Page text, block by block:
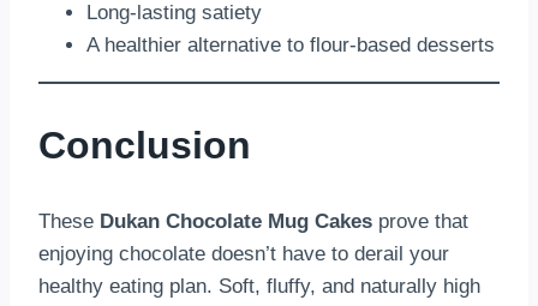
Long-lasting satiety
A healthier alternative to flour-based desserts
Conclusion
These Dukan Chocolate Mug Cakes prove that
enjoying chocolate doesn’t have to derail your
healthy eating plan. Soft, fluffy, and naturally high